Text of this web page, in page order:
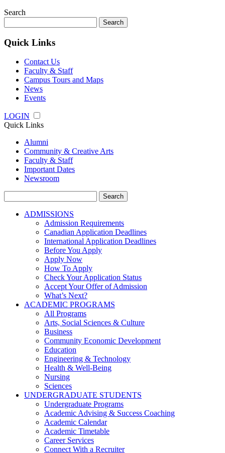
Search
for:
Quick Links
Contact Us
Faculty & Staff
Campus Tours and Maps
News
Events
LOGIN
Quick Links
Alumni
Community & Creative Arts
Faculty & Staff
Important Dates
Newsroom
for:
ADMISSIONS
Admission Requirements
Canadian Application Deadlines
International Application Deadlines
Before You Apply
Apply Now
How To Apply
Check Your Application Status
Accept Your Offer of Admission
What’s Next?
ACADEMIC PROGRAMS
All Programs
Arts, Social Sciences & Culture
Business
Community Economic Development
Education
Engineering & Technology
Health & Well-Being
Nursing
Sciences
UNDERGRADUATE STUDENTS
Undergraduate Programs
Academic Advising & Success Coaching
Academic Calendar
Academic Timetable
Career Services
Connect With a Recruiter